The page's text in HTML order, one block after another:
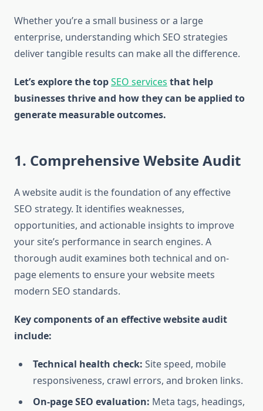
Whether you’re a small business or a large
enterprise, understanding which SEO strategies
deliver tangible results can make all the difference.
Let’s explore the topSEO services that help
businesses thrive and how they can be applied to
generate measurable outcomes.
1. Comprehensive Website Audit
A website audit is the foundation of any effective
SEO strategy. It identifies weaknesses,
opportunities, and actionable insights to improve
your site’s performance in search engines. A
thorough audit examines both technical and on-
page elements to ensure your website meets
modern SEO standards.
Key components of an effective website audit
include:
Technical health check: Site speed, mobile
responsiveness, crawl errors, and broken links.
On-page SEO evaluation: Meta tags, headings,